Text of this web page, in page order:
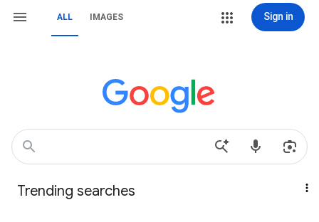
ALL IMAGES Sign in
Trending searches